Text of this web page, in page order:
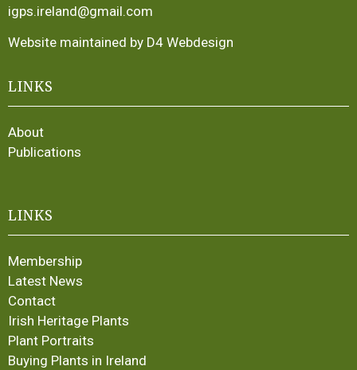
igps.ireland@gmail.com
Website maintained by D4 Webdesign
LINKS
About
Publications
LINKS
Membership
Latest News
Contact
Irish Heritage Plants
Plant Portraits
Buying Plants in Ireland